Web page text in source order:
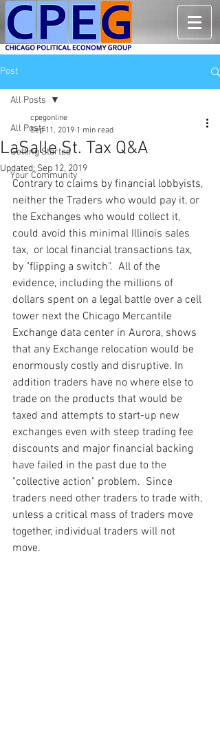
Post
All Posts
Getting Started
Your Community
All Posts
LaSalle St. Tax Q&A
cpegonline
Sep 11, 2019 1 min read
Updated: Sep 12, 2019
Contrary to claims by financial lobbyists,
neither the Traders who would pay it, or
the Exchanges who would collect it,
could avoid this minimal Illinois sales
tax,  or local financial transactions tax,
by "flipping a switch".  All of the
evidence, including the millions of
dollars spent on a legal battle over a cell
tower next the Chicago Mercantile
Exchange data center in Aurora, shows
that any Exchange relocation would be
enormously costly and disruptive. In
addition traders have no where else to
trade on the products that would be
taxed and attempts to start-up new
exchanges even with steep trading fee
discounts and major financial backing
have failed in the past due to the
"collective action" problem.  Since
traders need other traders to trade with,
unless a critical mass of traders move
together, individual traders will not
move.